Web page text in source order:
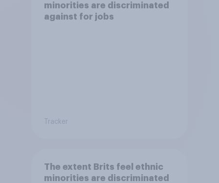
minorities are discriminated
against for jobs
Tracker
The extent Brits feel ethnic
minorities are discriminated